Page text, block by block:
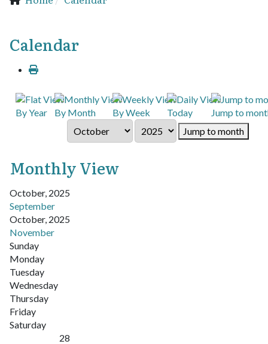
Calendar
By Year By Month By Week Today
Jump to
Jump to month
Monthly View
October, 2025
September
October, 2025
November
Sunday
Monday
Tuesday
Wednesday
Thursday
Friday
Saturday
28